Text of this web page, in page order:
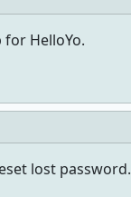
for HelloYo.
lost password.